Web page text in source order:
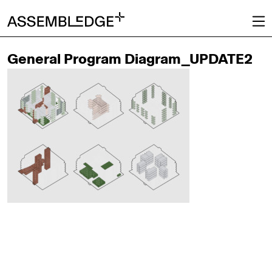
General Program Diagram_UPDATE2